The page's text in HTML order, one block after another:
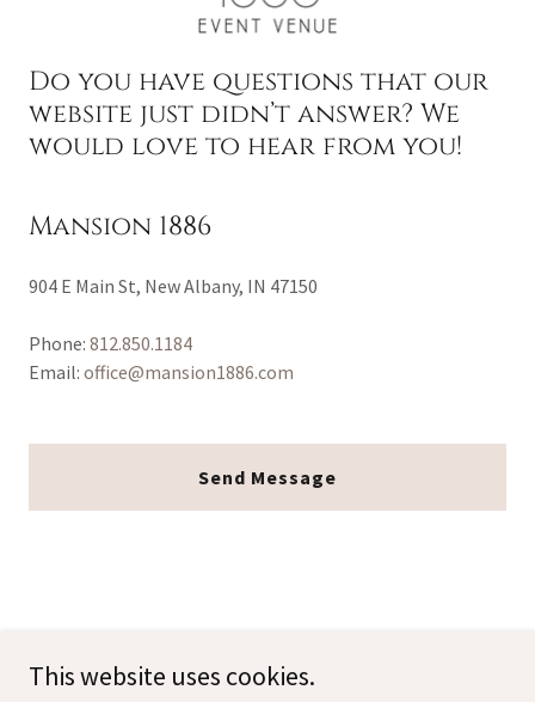
Do you have questions that our
website just didn’t answer? We
would love to hear from you!
Mansion 1886
904 E Main St, New Albany, IN 47150
Phone: 812.850.1184
Email: office@mansion1886.com
Send Message
This website uses cookies.